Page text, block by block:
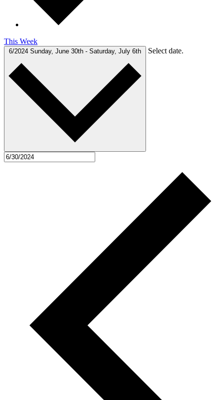
This Week
6/2024 Sunday, June 30th - Saturday, July 6th Select date.